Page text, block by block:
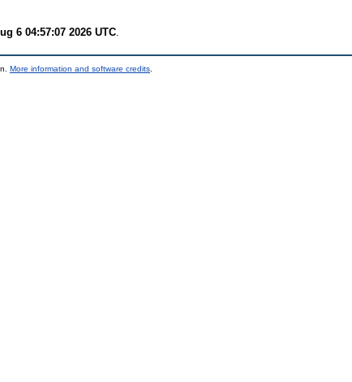
6 04:57:07 2026 UTC
More information and software credits